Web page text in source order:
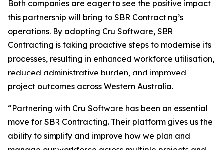
Both companies are eager to see the positive impact
this partnership will bring to SBR Contracting’s
operations. By adopting Cru Software, SBR
Contracting is taking proactive steps to modernise its
processes, resulting in enhanced workforce utilisation,
reduced administrative burden, and improved
project outcomes across Western Australia.
“Partnering with Cru Software has been an essential
move for SBR Contracting. Their platform gives us the
ability to simplify and improve how we plan and